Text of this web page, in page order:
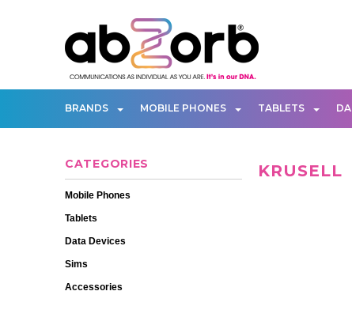
BRANDS MOBILE PHONES TABLETS
CATEGORIES
Mobile Phones
Tablets
Data Devices
Sims
Accessories
KRUSELL